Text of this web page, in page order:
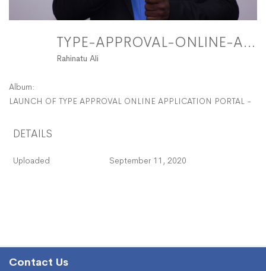
TYPE-APPROVAL-ONLINE-APPLICATION-PORTAL-44 FitMaxWzEyMDAsMTIwMF0
Rahinatu Ali
Album:
LAUNCH OF TYPE APPROVAL ONLINE APPLICATION PORTAL -
DETAILS
Uploaded September 11, 2020
Contact Us